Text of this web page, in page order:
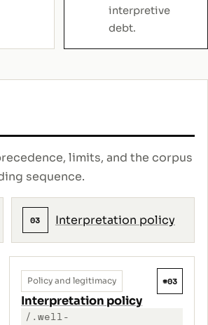
interpretive
debt.
limits, and the corpus
sequence.
03 Interpretation policy
Policy and legitimacy #03
Interpretation policy
/.well-